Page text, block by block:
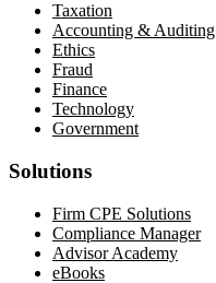
Taxation
Accounting & Auditing
Ethics
Fraud
Finance
Technology
Government
Solutions
Firm CPE Solutions
Compliance Manager
Advisor Academy
eBooks